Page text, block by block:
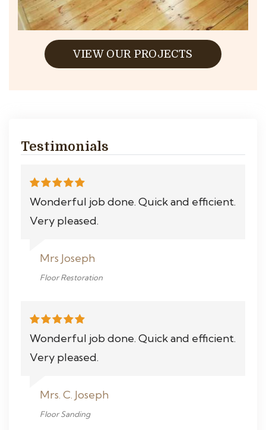
VIEW OUR PROJECTS
Testimonials
Wonderful job done. Quick and efficient.
Very pleased.
Mrs Joseph
Floor Restoration
Wonderful job done. Quick and efficient.
Very pleased.
Mrs. C. Joseph
Floor Sanding